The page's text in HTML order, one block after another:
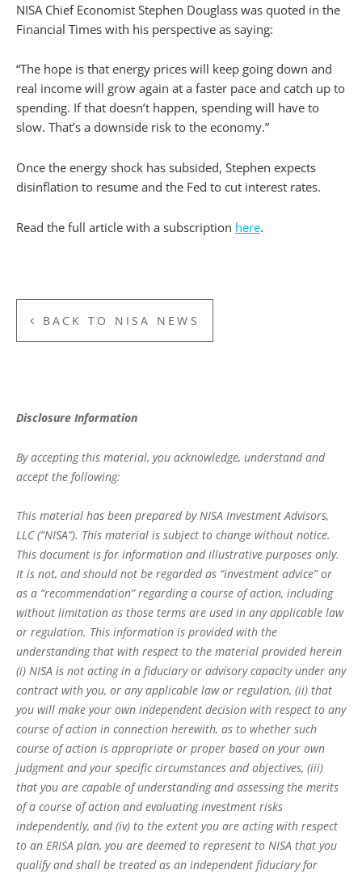
NISA Chief Economist Stephen Douglass was quoted in the
Financial Times with his perspective as saying:
“The hope is that energy prices will keep going down and
real income will grow again at a faster pace and catch up to
spending. If that doesn’t happen, spending will have to
slow. That’s a downside risk to the economy.”
Once the energy shock has subsided, Stephen expects
disinflation to resume and the Fed to cut interest rates.
Read the full article with a subscription here.
BACK TO NISA NEWS
Disclosure Information
By accepting this material, you acknowledge, understand and
accept the following:
This material has been prepared by NISA Investment Advisors,
LLC (“NISA”). This material is subject to change without notice.
This document is for information and illustrative purposes only.
It is not, and should not be regarded as “investment advice” or
as a “recommendation” regarding a course of action, including
without limitation as those terms are used in any applicable law
or regulation. This information is provided with the
understanding that with respect to the material provided herein
(i) NISA is not acting in a fiduciary or advisory capacity under any
contract with you, or any applicable law or regulation, (ii) that
you will make your own independent decision with respect to any
course of action in connection herewith, as to whether such
course of action is appropriate or proper based on your own
judgment and your specific circumstances and objectives, (iii)
that you are capable of understanding and assessing the merits
of a course of action and evaluating investment risks
independently, and (iv) to the extent you are acting with respect
to an ERISA plan, you are deemed to represent to NISA that you
qualify and shall be treated as an independent fiduciary for